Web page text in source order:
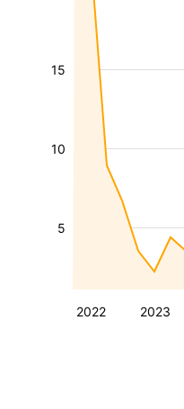
2022 2023
5
10
15